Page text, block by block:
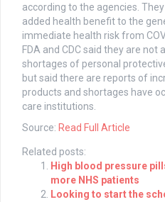
according to the agencies.
added health benefit to the
immediate health risk from
FDA and CDC said they are
shortages of personal
but said there are reports of
products and shortages have
care institutions.
Source: Read Full Article
Related posts:
High blood pressure
more NHS patients
Looking to start the